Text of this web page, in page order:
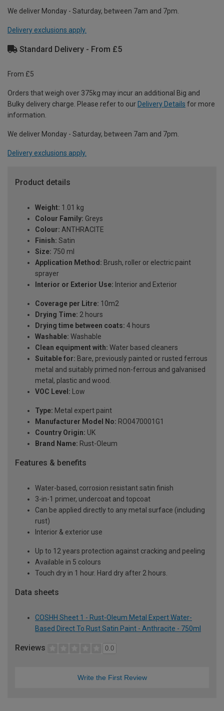
We deliver Monday - Saturday, between 7am and 7pm.
Delivery exclusions apply.
Standard Delivery - From £5
From £5
Orders that weigh over 375kg may incur an additional Big and
Bulky delivery charge. Please refer to our Delivery Details for more
information.
We deliver Monday - Saturday, between 7am and 7pm.
Delivery exclusions apply.
Product details
Weight: 1.01 kg
Colour Family: Greys
Colour: ANTHRACITE
Finish: Satin
Size: 750 ml
Application Method: Brush, roller or electric paint
sprayer
Interior or Exterior Use: Interior and Exterior
Coverage per Litre: 10m2
Drying Time: 2 hours
Drying time between coats: 4 hours
Washable: Washable
Clean equipment with: Water based cleaners
Suitable for: Bare, previously painted or rusted ferrous
metal and suitably primed non-ferrous and galvanised
metal, plastic and wood.
VOC Level: Low
Type: Metal expert paint
Manufacturer Model No: RO0470001G1
Country Origin: UK
Brand Name: Rust-Oleum
Features & benefits
Water-based, corrosion resistant satin finish
3-in-1 primer, undercoat and topcoat
Can be applied directly to any metal surface (including
rust)
Interior & exterior use
Up to 12 years protection against cracking and peeling
Available in 5 colours
Touch dry in 1 hour. Hard dry after 2 hours.
Data sheets
COSHH Sheet 1 - Rust-Oleum Metal Expert Water-
Based Direct To Rust Satin Paint - Anthracite - 750ml
Reviews 0.0
Write the First Review